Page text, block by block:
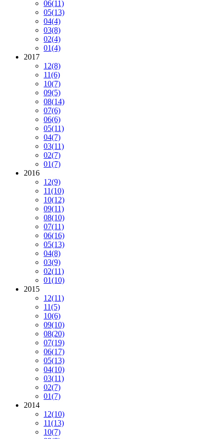
06(11)
05(13)
04(4)
03(8)
02(4)
01(4)
2017
12(8)
11(6)
10(7)
09(5)
08(14)
07(6)
06(6)
05(11)
04(7)
03(11)
02(7)
01(7)
2016
12(9)
11(10)
10(12)
09(11)
08(10)
07(11)
06(16)
05(13)
04(8)
03(9)
02(11)
01(10)
2015
12(11)
11(5)
10(6)
09(10)
08(20)
07(19)
06(17)
05(13)
04(10)
03(11)
02(7)
01(7)
2014
12(10)
11(13)
10(7)